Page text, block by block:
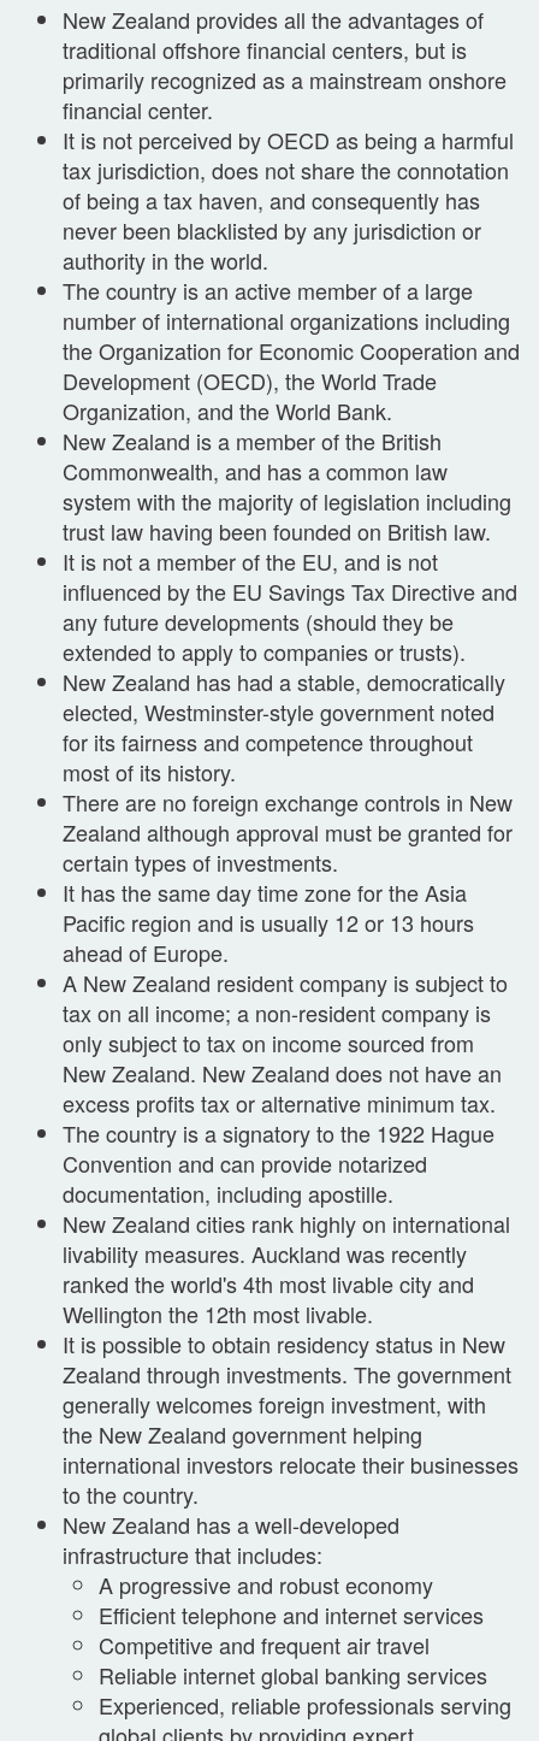
New Zealand provides all the advantages of
traditional offshore financial centers, but is
primarily recognized as a mainstream onshore
financial center.
It is not perceived by OECD as being a harmful
tax jurisdiction, does not share the connotation
of being a tax haven, and consequently has
never been blacklisted by any jurisdiction or
authority in the world.
The country is an active member of a large
number of international organizations including
the Organization for Economic Cooperation and
Development (OECD), the World Trade
Organization, and the World Bank.
New Zealand is a member of the British
Commonwealth, and has a common law
system with the majority of legislation including
trust law having been founded on British law.
It is not a member of the EU, and is not
influenced by the EU Savings Tax Directive and
any future developments (should they be
extended to apply to companies or trusts).
New Zealand has had a stable, democratically
elected, Westminster-style government noted
for its fairness and competence throughout
most of its history.
There are no foreign exchange controls in New
Zealand although approval must be granted for
certain types of investments.
It has the same day time zone for the Asia
Pacific region and is usually 12 or 13 hours
ahead of Europe.
A New Zealand resident company is subject to
tax on all income; a non-resident company is
only subject to tax on income sourced from
New Zealand. New Zealand does not have an
excess profits tax or alternative minimum tax.
The country is a signatory to the 1922 Hague
Convention and can provide notarized
documentation, including apostille.
New Zealand cities rank highly on international
livability measures. Auckland was recently
ranked the world's 4th most livable city and
Wellington the 12th most livable.
It is possible to obtain residency status in New
Zealand through investments. The government
generally welcomes foreign investment, with
the New Zealand government helping
international investors relocate their businesses
to the country.
New Zealand has a well-developed
infrastructure that includes:
A progressive and robust economy
Efficient telephone and internet services
Competitive and frequent air travel
Reliable internet global banking services
Experienced, reliable professionals serving
global clients by providing expert